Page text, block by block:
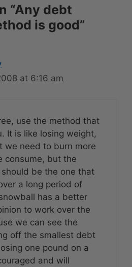
“Any debt
is good”
at 6:16 am
use the method that
It is like losing weight,
we need to burn more
consume, but the
be the one that
a long period of
has a better
to work over the
we can see the
off the smallest debt
one pound on a
and will